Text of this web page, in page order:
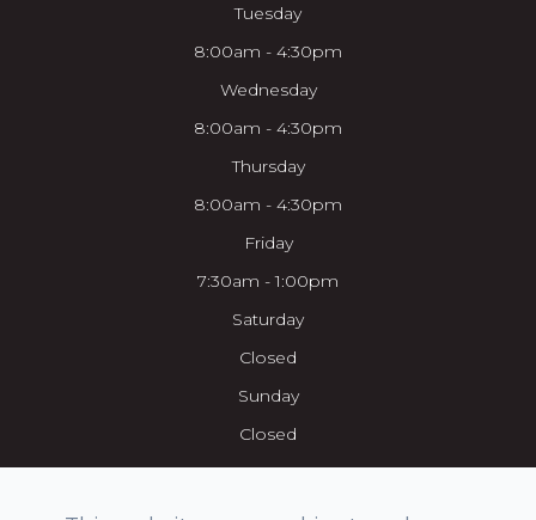
Tuesday
8:00am - 4:30pm
Wednesday
8:00am - 4:30pm
Thursday
8:00am - 4:30pm
Friday
7:30am - 1:00pm
Saturday
Closed
Sunday
Closed